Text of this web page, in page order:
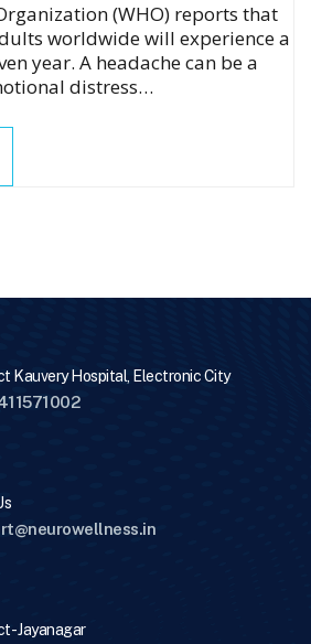
(WHO) reports that
worldwide will experience a
year. A headache can be a
distress…
Kauvery Hospital, Electronic City
- Jayanagar